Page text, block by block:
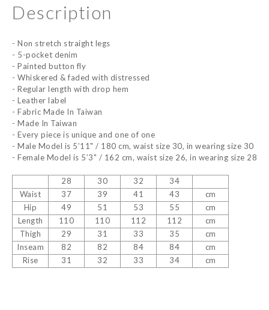
Description
- Non stretch straight legs
- 5-pocket denim
- Painted button fly
- Whiskered & faded with distressed
- Regular length with drop hem
- Leather label
- Fabric Made In Taiwan
- Made In Taiwan
- Every piece is unique and one of one
- Male Model is 5’11" / 180 cm, waist size 30, in wearing size 30
- Female Model is 5’3" / 162 cm, waist size 26, in wearing size 28
28 30 32
34
Waist
37 39 41 43
cm
Hip
49 51 53 55
cm
Length
110 110 112 112
cm
Thigh
29 31 33 35
cm
Inseam
82 82 84 84
cm
Rise
31 32 33 34 cm